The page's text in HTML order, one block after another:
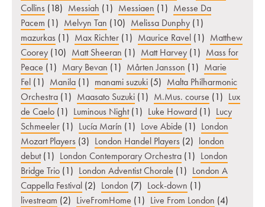
Collins (18) Messiah (1) Messiaen (1) Messe Da
Pacem (1) Melvyn Tan (10) Melissa Dunphy (1)
mazurkas (1) Max Richter (1) Maurice Ravel (1) Matthew
Coorey (10) Matt Sheeran (1) Matt Harvey (1) Mass for
Peace (1) Mary Bevan (1) Mårten Jansson (1) Marie
Fel (1) Manila (1) manami suzuki (5) Malta Philharmonic
Orchestra (1) Maasato Suzuki (1) M.Mus. course (1) Lux
de Caelo (1) Luminous Night (1) Luke Howard (1) Lucy
Schmeeler (1) Lucía Marín (1) Love Abide (1) London
Mozart Players (3) London Handel Players (2) london
debut (1) London Contemporary Orchestra (1) London
Bridge Trio (1) London Adventist Chorale (1) London A
Cappella Festival (2) London (7) Lock-down (1)
livestream (2) LiveFromHome (1) Live From London (4)